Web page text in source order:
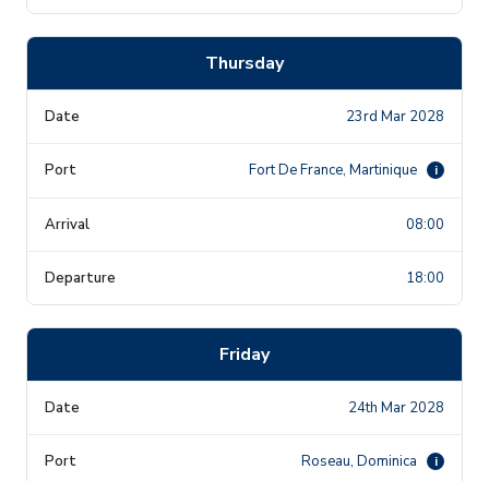
Thursday
23rd Mar 2028
Fort De France, Martinique i
08:00
18:00
Friday
24th Mar 2028
Roseau, Dominica i